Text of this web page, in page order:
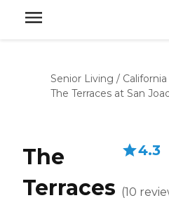
Senior Living / California
The Terraces at San
The
Terraces
4.3
(10